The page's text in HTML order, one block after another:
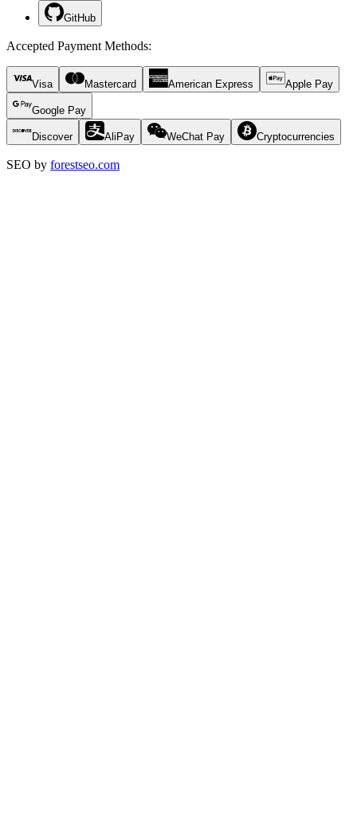
GitHub
Accepted Payment Methods:
Visa Mastercard American Express Apple Pay
Google Pay
Discover AliPay WeChat Pay Cryptocurrencies
SEO by forestseo.com